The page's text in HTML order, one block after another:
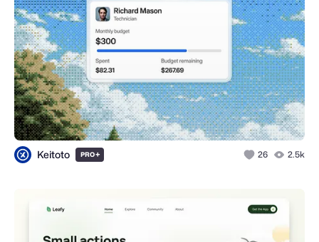
Keitoto PRO+ 26 2.5k